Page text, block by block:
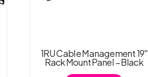
1RU Cable Management 19″
Rack Mount Panel – Black